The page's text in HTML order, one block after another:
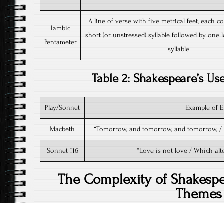
Iambic
Pentameter
A line of verse with five metrical feet, each
short (or unstressed) syllable followed by one
syllable
Table 2: Shakespeare’s
Play/Sonnet Example of
Macbeth “Tomorrow, and tomorrow, and tomorrow,
Sonnet 116 “Love is not love / Which
The Complexity of
Themes